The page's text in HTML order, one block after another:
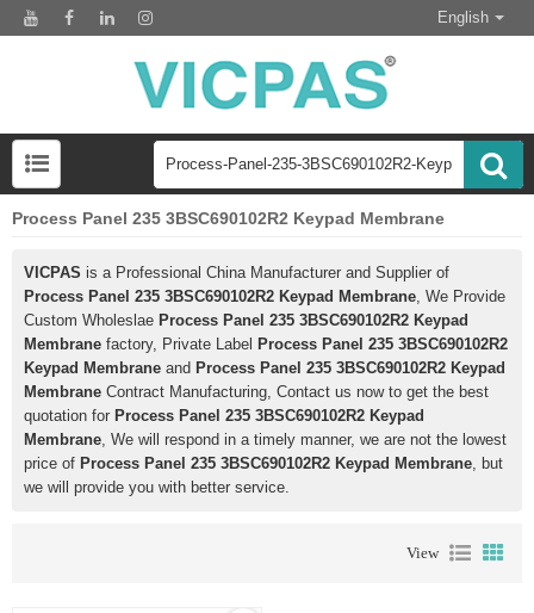
English
Process Panel 235 3BSC690102R2 Keypad Membrane
VICPAS is a Professional China Manufacturer and Supplier of
Process Panel 235 3BSC690102R2 Keypad Membrane, We Provide
Custom Wholeslae Process Panel 235 3BSC690102R2 Keypad
Membrane factory, Private Label Process Panel 235 3BSC690102R2
Keypad Membrane and Process Panel 235 3BSC690102R2 Keypad
Membrane Contract Manufacturing, Contact us now to get the best
quotation for Process Panel 235 3BSC690102R2 Keypad
Membrane, We will respond in a timely manner, we are not the lowest
price of Process Panel 235 3BSC690102R2 Keypad Membrane, but
we will provide you with better service.
View